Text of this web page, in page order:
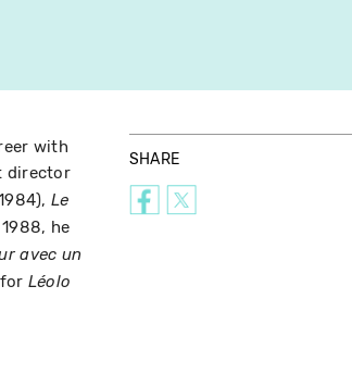
with
director
Le
he
avec un
Léolo
SHARE